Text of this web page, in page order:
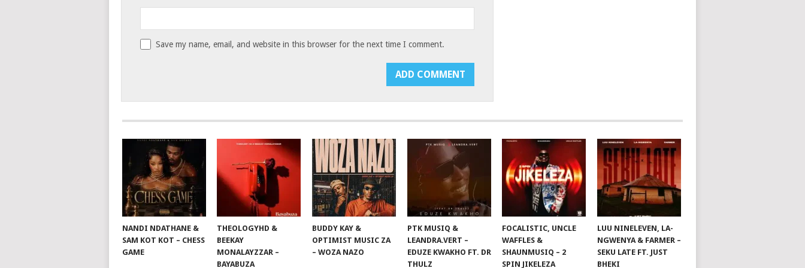
Save my name, email, and website in this browser for the next time I comment.
NANDI NDATHANE &
SAM KOT KOT – CHESS
GAME
THEOLOGYHD &
BEEKAY
MONALAYZZAR –
BAYABUZA
BUDDY KAY &
OPTIMIST MUSIC ZA
– WOZA NAZO
PTK MUSIQ &
LEANDRA.VERT –
EDUZE KWAKHO FT. DR
THULZ
FOCALISTIC, UNCLE
WAFFLES &
SHAUNMUSIQ – 2
SPIN JIKELEZA
LUU NINELEVEN, LA-
NGWENYA & FARMER –
SEKU LATE FT. JUST
BHEKI